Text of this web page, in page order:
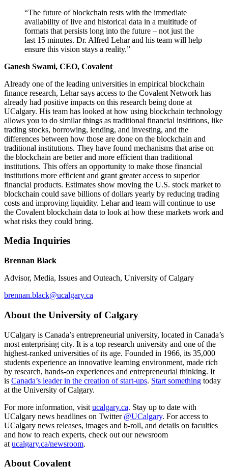
“The future of blockchain rests with the immediate
availability of live and historical data in a multitude of
formats that persists long into the future – not just the
last 15 minutes. Dr. Alfred Lehar and his team will help
ensure this vision stays a reality.”
Ganesh Swami, CEO, Covalent
Already one of the leading universities in empirical blockchain
finance research, Lehar says access to the Covalent Network has
already had positive impacts on this research being done at
UCalgary. His team has looked at how using blockchain technology
allows you to do similar things as traditional financial insititions, like
trading stocks, borrowing, lending, and investing, and the
differences between how those are done on the blockchain and
traditional institutions. They have found mechanisms that arise on
the blockchain are better and more efficient than traditional
institutions. This offers an opportunity to make those financial
institutions more efficient and grant greater access to superior
financial products. Estimates show moving the U.S. stock market to
blockchain could save billions of dollars yearly by reducing trading
costs and improving liquidity. Lehar and team will continue to use
the Covalent blockchain data to look at how these markets work and
what risks they could bring.
Media Inquiries
Brennan Black
Advisor, Media, Issues and Outeach, University of Calgary
brennan.black@ucalgary.ca
About the University of Calgary
UCalgary is Canada’s entrepreneurial university, located in Canada’s
most enterprising city. It is a top research university and one of the
highest-ranked universities of its age. Founded in 1966, its 35,000
students experience an innovative learning environment, made rich
by research, hands-on experiences and entrepreneurial thinking. It
is Canada’s leader in the creation of start-ups. Start something today
at the University of Calgary.
For more information, visit ucalgary.ca. Stay up to date with
UCalgary news headlines on Twitter @UCalgary. For access to
UCalgary news releases, images and b-roll, and details on faculties
and how to reach experts, check out our newsroom
at ucalgary.ca/newsroom.
About Covalent